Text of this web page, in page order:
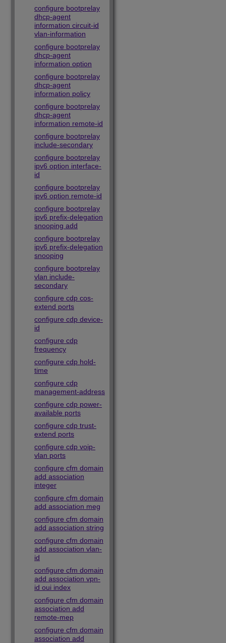
configure bootprelay
dhcp-agent
information circuit-id
vlan-information
configure bootprelay
dhcp-agent
information option
configure bootprelay
dhcp-agent
information policy
configure bootprelay
dhcp-agent
information remote-id
configure bootprelay
include-secondary
configure bootprelay
ipv6 option interface-
id
configure bootprelay
ipv6 option remote-id
configure bootprelay
ipv6 prefix-delegation
snooping add
configure bootprelay
ipv6 prefix-delegation
snooping
configure bootprelay
vlan include-
secondary
configure cdp cos-
extend ports
configure cdp device-
id
configure cdp
frequency
configure cdp hold-
time
configure cdp
management-address
configure cdp power-
available ports
configure cdp trust-
extend ports
configure cdp voip-
vlan ports
configure cfm domain
add association
integer
configure cfm domain
add association meg
configure cfm domain
add association string
configure cfm domain
add association vlan-
id
configure cfm domain
add association vpn-
id oui index
configure cfm domain
association add
remote-mep
configure cfm domain
association add